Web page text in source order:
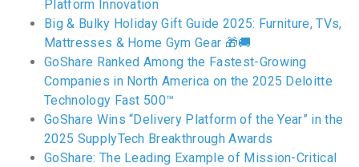
Platform Innovation
Big & Bulky Holiday Gift Guide 2025: Furniture, TVs,
Mattresses & Home Gym Gear 🎁🚚
GoShare Ranked Among the Fastest-Growing
Companies in North America on the 2025 Deloitte
Technology Fast 500™
GoShare Wins “Delivery Platform of the Year” in the
2025 SupplyTech Breakthrough Awards
GoShare: The Leading Example of Mission-Critical